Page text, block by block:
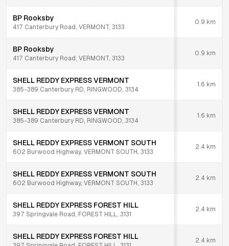
BP Rooksby
417 Canterbury Road, VERMONT, 3133
0.9 km
BP Rooksby
417 Canterbury Road, VERMONT, 3133
0.9 km
SHELL REDDY EXPRESS VERMONT
385-389 Canterbury RD, RINGWOOD, 3134
1.6 km
SHELL REDDY EXPRESS VERMONT
385-389 Canterbury RD, RINGWOOD, 3134
1.6 km
SHELL REDDY EXPRESS VERMONT SOUTH
602 Burwood Highway, VERMONT SOUTH, 3133
2.4 km
SHELL REDDY EXPRESS VERMONT SOUTH
602 Burwood Highway, VERMONT SOUTH, 3133
2.4 km
SHELL REDDY EXPRESS FOREST HILL
397 Springvale Road, FOREST HILL, 3131
2.4 km
SHELL REDDY EXPRESS FOREST HILL 2.4 km